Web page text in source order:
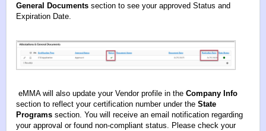
General Documents section to see your approved Status and
Expiration Date.
eMMA will also update your Vendor profile in the Company Info
section to reflect your certification number under the State
Programs section. You will receive an email notification regarding
your approval or found non-compliant status. Please check your